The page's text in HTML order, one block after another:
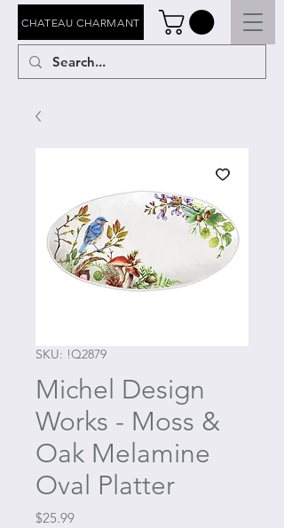
CHATEAU CHARMANT
SKU: !Q2879
Michel Design
Works - Moss &
Oak Melamine
Oval Platter
$25.99Price